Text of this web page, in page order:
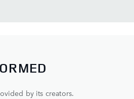
by its creators.